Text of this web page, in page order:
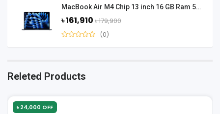
MacBook Air M4 Chip 13 inch 16 GB Ram 512 GB SSD - Midnight Black
৳ 161,910 ৳ 179,900
(0)
Releted Products
৳ 24,000 OFF